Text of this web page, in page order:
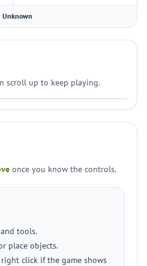
Unknown
scroll up to keep playing.
once you know the controls.
tools.
place objects.
click if the game shows